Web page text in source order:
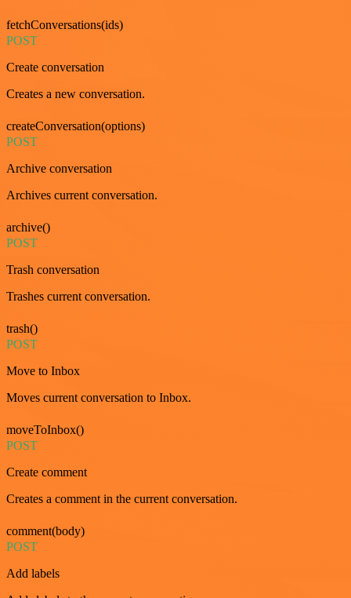
fetchConversations(ids)
POST
Create conversation
Creates a new conversation.
createConversation(options)
POST
Archive conversation
Archives current conversation.
archive()
POST
Trash conversation
Trashes current conversation.
trash()
POST
Move to Inbox
Moves current conversation to Inbox.
moveToInbox()
POST
Create comment
Creates a comment in the current conversation.
comment(body)
POST
Add labels